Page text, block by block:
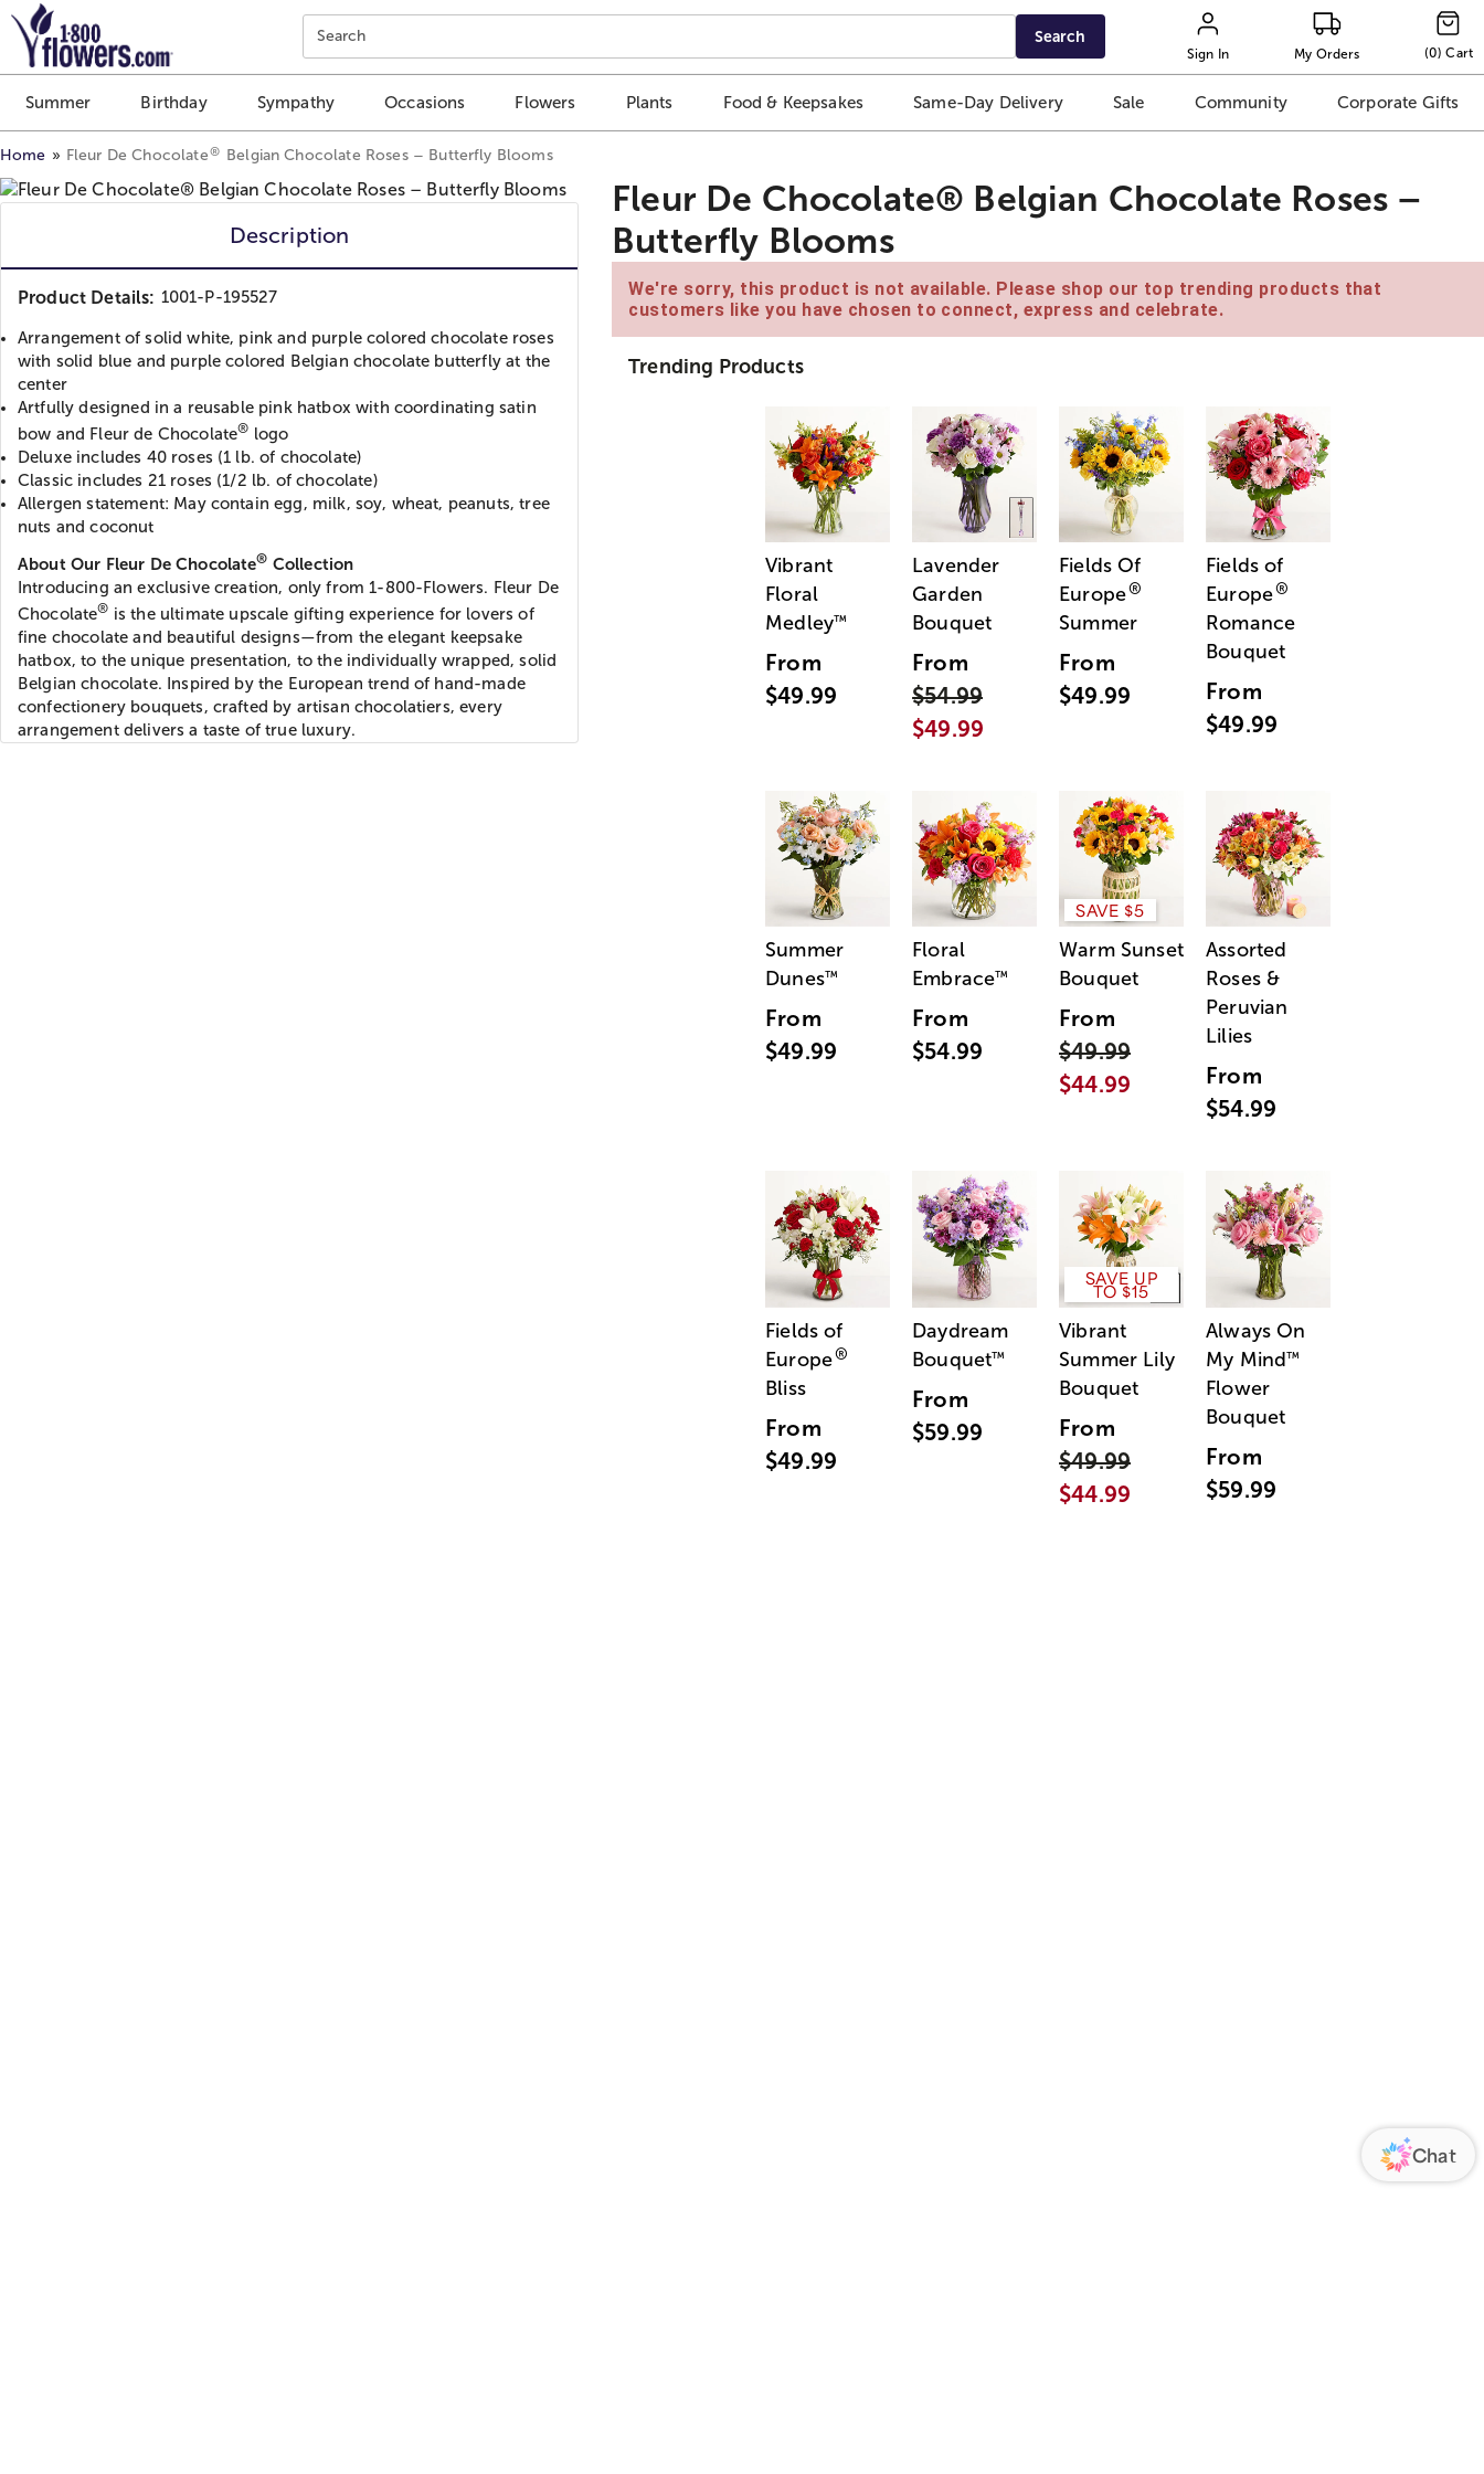
Click here to skip to main page content.
Search Search
Sign In My Orders (0) Cart
Summer Birthday Sympathy Occasions Flowers Plants Food & Keepsakes Same-Day Delivery Sale Community Corporate Gifts
Home Fleur De Chocolate® Belgian Chocolate Roses – Butterfly Blooms
Description
Product Details: 1001-P-195527
Arrangement of solid white, pink and purple colored chocolate roses
with solid blue and purple colored Belgian chocolate butterfly at the
center
Artfully designed in a reusable pink hatbox with coordinating satin
bow and Fleur de Chocolate® logo
Deluxe includes 40 roses (1 lb. of chocolate)
Classic includes 21 roses (1/2 lb. of chocolate)
Allergen statement: May contain egg, milk, soy, wheat, peanuts, tree
nuts and coconut
About Our Fleur De Chocolate® Collection
Introducing an exclusive creation, only from 1-800-Flowers. Fleur De
Chocolate® is the ultimate upscale gifting experience for lovers of
fine chocolate and beautiful designs—from the elegant keepsake
hatbox, to the unique presentation, to the individually wrapped, solid
Belgian chocolate. Inspired by the European trend of hand-made
confectionery bouquets, crafted by artisan chocolatiers, every
arrangement delivers a taste of true luxury.
Fleur De Chocolate® Belgian Chocolate Roses –
Butterfly Blooms
We're sorry, this product is not available. Please shop our top trending products that
customers like you have chosen to connect, express and celebrate.
Trending Products
Vibrant
Floral
Medley™
From
$49.99
Lavender
Garden
Bouquet
From
$54.99
$49.99
Fields Of
Europe®
Summer
From
$49.99
Fields of
Europe®
Romance
Bouquet
From
$49.99
Summer
Dunes™
From
$49.99
Floral
Embrace™
From
$54.99
SAVE $5
Warm Sunset
Bouquet
From
$49.99
$44.99
Assorted
Roses &
Peruvian
Lilies
From
$54.99
Fields of
Europe®
Bliss
From
$49.99
Daydream
Bouquet™
From
$59.99
SAVE UP
TO $15
Vibrant
Summer Lily
Bouquet
From
$49.99
$44.99
Always On
My Mind™
Flower
Bouquet
From
$59.99